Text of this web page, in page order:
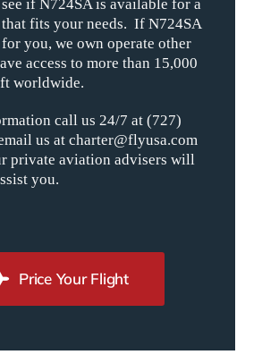
if N724SA is available for a
fits your needs. If N724SA
you, we own operate other
access to more than 15,000
worldwide.
call us 24/7 at (727)
us at charter@flyusa.com
private aviation advisers will
you.
Price Your Flight